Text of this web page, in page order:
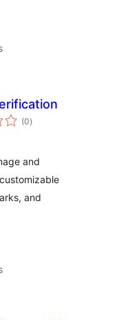
(0total
ratings
)
and
and